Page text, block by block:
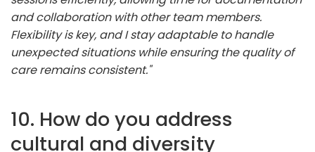
and collaboration with other team members.
Flexibility is key, and I stay adaptable to handle
unexpected situations while ensuring the quality of
care remains consistent."
10. How do you address
cultural and diversity